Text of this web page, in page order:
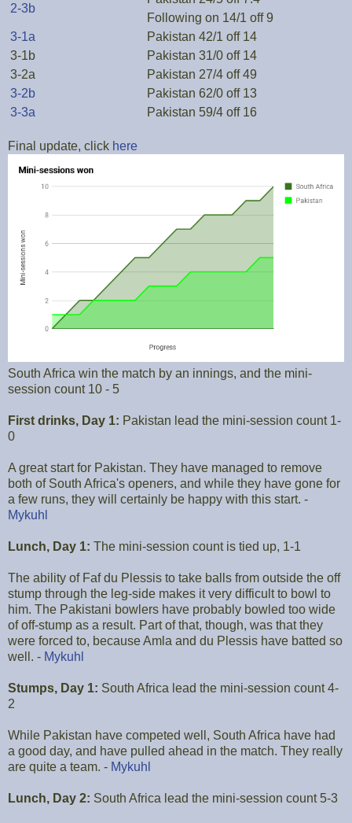
2-3b
Following on 14/1 off 9
3-1a
Pakistan 42/1 off 14
3-1b
Pakistan 31/0 off 14
3-2a
Pakistan 27/4 off 49
3-2b
Pakistan 62/0 off 13
3-3a
Pakistan 59/4 off 16
Final update, click here
South Africa win the match by an innings, and the mini-
session count 10 - 5
First drinks, Day 1: Pakistan lead the mini-session count 1-
0
A great start for Pakistan. They have managed to remove
both of South Africa's openers, and while they have gone for
a few runs, they will certainly be happy with this start. -
Mykuhl
Lunch, Day 1: The mini-session count is tied up, 1-1
The ability of Faf du Plessis to take balls from outside the off
stump through the leg-side makes it very difficult to bowl to
him. The Pakistani bowlers have probably bowled too wide
of off-stump as a result. Part of that, though, was that they
were forced to, because Amla and du Plessis have batted so
well. - Mykuhl
Stumps, Day 1: South Africa lead the mini-session count 4-
2
While Pakistan have competed well, South Africa have had
a good day, and have pulled ahead in the match. They really
are quite a team. - Mykuhl
Lunch, Day 2: South Africa lead the mini-session count 5-3